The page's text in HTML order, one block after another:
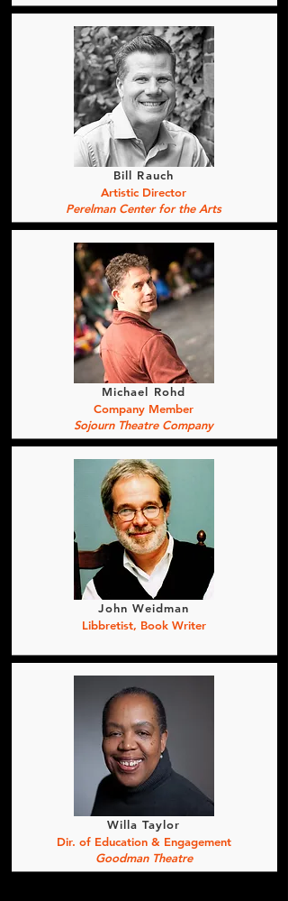
Bill Rauch
Artistic Director
Perelman Center for the Arts
Michael Rohd
Company Member
Sojourn Theatre Company
John Weidman
Libbretist, Book Writer
Willa Taylor
Dir. of Education & Engagement
Goodman Theatre